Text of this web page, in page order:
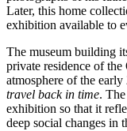
Later, this home
exhibition available to
The museum building
private residence of
atmosphere of the
travel back in time.
exhibition so that it
deep social changes in